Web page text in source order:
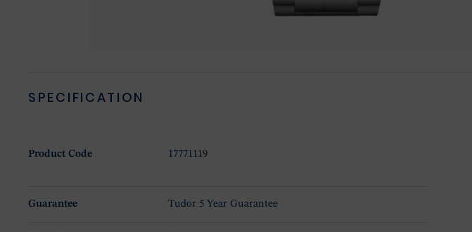
SPECIFICATION
Product Code 17771119
Guarantee Tudor 5 Year Guarantee